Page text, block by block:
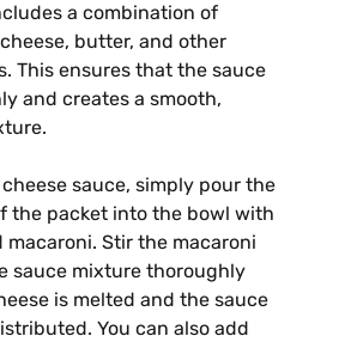
a combination of
butter, and other
This ensures that the sauce
and creates a smooth,
sauce, simply pour the
the packet into the bowl with
macaroni. Stir the macaroni
sauce mixture thoroughly
is melted and the sauce
You can also add